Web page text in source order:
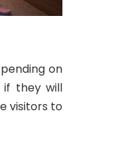
on
if they will
visitors to